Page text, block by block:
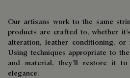
Our artisans work to the same
products are crafted to, whether
alteration, leather conditioning,
Using techniques appropriate to
and material, they’ll restore it
elegance.